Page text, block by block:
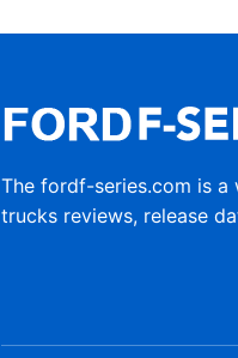
The fordf-series.com is
trucks reviews, release